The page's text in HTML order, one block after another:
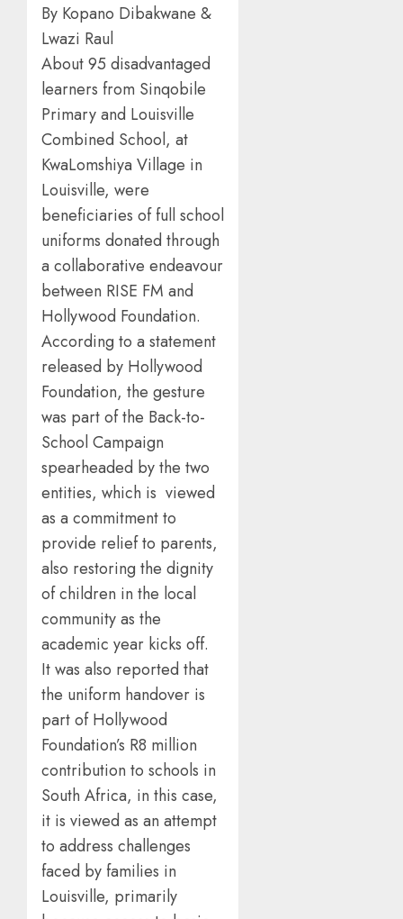
By Kopano Dibakwane &
Lwazi Raul
About 95 disadvantaged
learners from Sinqobile
Primary and Louisville
Combined School, at
KwaLomshiya Village in
Louisville, were
beneficiaries of full school
uniforms donated through
a collaborative endeavour
between RISE FM and
Hollywood Foundation.
According to a statement
released by Hollywood
Foundation, the gesture
was part of the Back-to-
School Campaign
spearheaded by the two
entities, which is viewed
as a commitment to
provide relief to parents,
also restoring the dignity
of children in the local
community as the
academic year kicks off.
It was also reported that
the uniform handover is
part of Hollywood
Foundation’s R8 million
contribution to schools in
South Africa, in this case,
it is viewed as an attempt
to address challenges
faced by families in
Louisville, primarily